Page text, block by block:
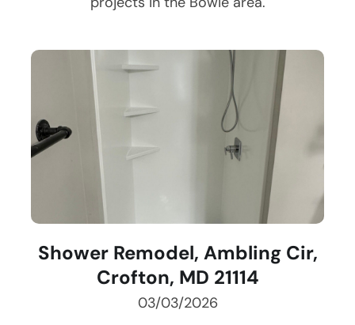
Shower Remodel, Ambling Cir,
Crofton, MD 21114
03/03/2026